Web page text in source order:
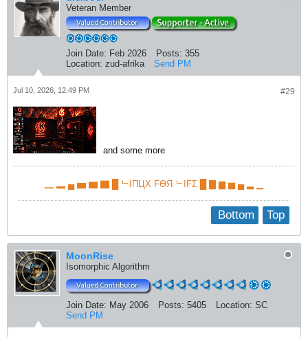
Veteran Member
Join Date: Feb 2026 Posts: 355
Location: zud-afrika Send PM
#29
Jul 10, 2026, 12:49 PM
and some more
▁ ▂ ▄ ▅ ▆ ▇ █ ᄂIПЦX FӨЯ ᄂIFΣ █ ▇ ▆ ▅ ▄ ▂ ▁
Top
Bottom
MoonRise
Isomorphic Algorithm
Join Date: May 2006 Posts: 5405 Location: SC
Send PM